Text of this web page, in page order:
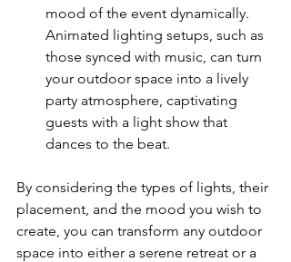
mood of the event dynamically.
Animated lighting setups, such as
those synced with music, can turn
your outdoor space into a lively
party atmosphere, captivating
guests with a light show that
dances to the beat.
By considering the types of lights, their
placement, and the mood you wish to
create, you can transform any outdoor
space into either a serene retreat or a